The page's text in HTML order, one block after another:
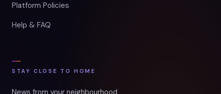
Platform Policies
Help & FAQ
STAY CLOSE TO HOME
News from your neighbourhood